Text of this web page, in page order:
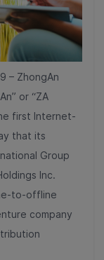
– ZhongAn
or “ZA
first Internet-
that its
Group
Inc.
to-offline
company